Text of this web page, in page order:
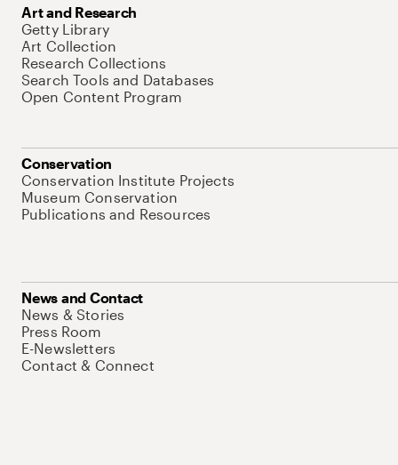
Art and Research
Getty Library
Art Collection
Research Collections
Search Tools and Databases
Open Content Program
Conservation
Conservation Institute Projects
Museum Conservation
Publications and Resources
News and Contact
News & Stories
Press Room
E-Newsletters
Contact & Connect